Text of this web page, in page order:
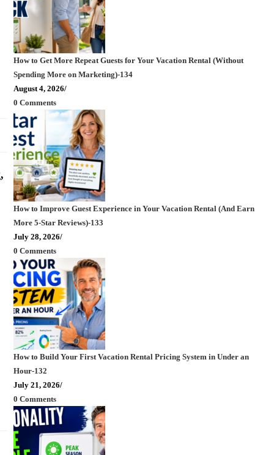
How to Get More Repeat Guests for Your Vacation Rental (Without
Spending More on Marketing)-134
August 4, 2026/
0 Comments
How to Improve Guest Experience in Your Vacation Rental (And Earn
More 5-Star Reviews)-133
July 28, 2026/
0 Comments
How to Build Your First Vacation Rental Pricing System in Under an
Hour-132
July 21, 2026/
0 Comments